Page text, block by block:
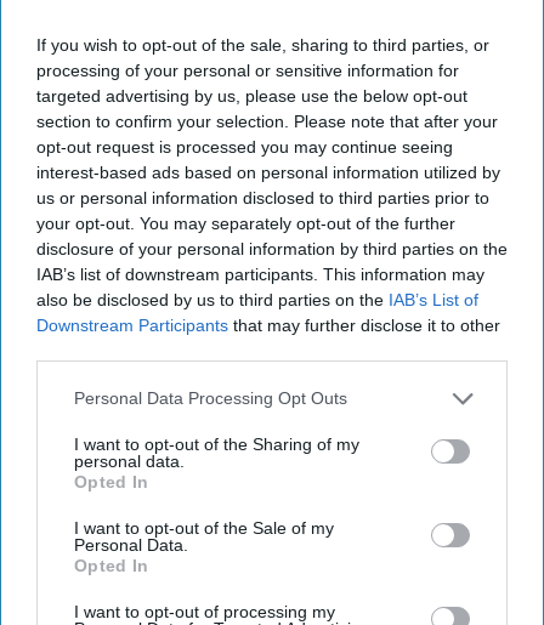
If you wish to opt-out of the sale, sharing to third parties, or
processing of your personal or sensitive information for
targeted advertising by us, please use the below opt-out
section to confirm your selection. Please note that after your
opt-out request is processed you may continue seeing
interest-based ads based on personal information utilized by
us or personal information disclosed to third parties prior to
your opt-out. You may separately opt-out of the further
disclosure of your personal information by third parties on the
IAB’s list of downstream participants. This information may
also be disclosed by us to third parties on the IAB’s List of
Downstream Participants that may further disclose it to other
Personal Data Processing Opt Outs
I want to opt-out of the Sharing of my
personal data.
Opted In
I want to opt-out of the Sale of my
Personal Data.
Opted In
I want to opt-out of processing my